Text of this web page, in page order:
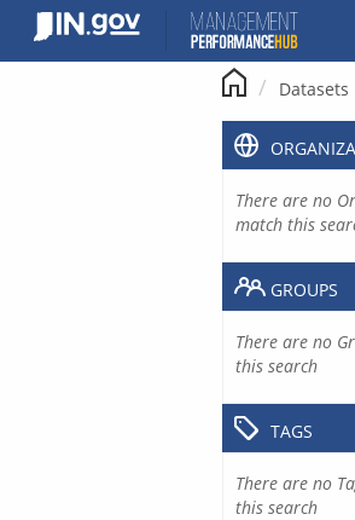
content
Datasets
There are no
match this
GROUPS
There are no
this search
TAGS
There are no
this search